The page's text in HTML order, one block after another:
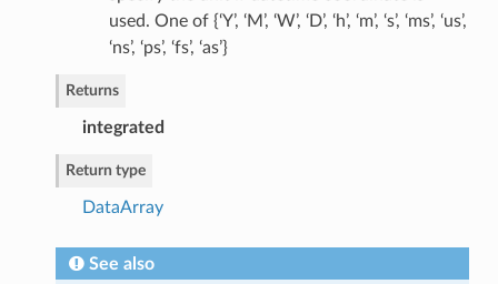
used. One of {‘Y’, ‘M’, ‘W’, ‘D’, ‘h’, ‘m’, ‘s’, ‘ms’, ‘us’,
‘ns’, ‘ps’, ‘fs’, ‘as’}
Returns
integrated
Return type
DataArray
See also